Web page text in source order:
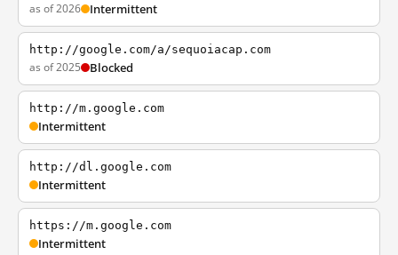
as of 2026 Intermittent
http://google.com/a/sequoiacap.com
as of 2025 Blocked
http://m.google.com
Intermittent
http://dl.google.com
Intermittent
https://m.google.com
Intermittent